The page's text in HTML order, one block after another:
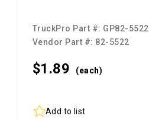
TruckPro Part #: GP82-5522
Vendor Part #: 82-5522
$1.89 (each)
Add to list